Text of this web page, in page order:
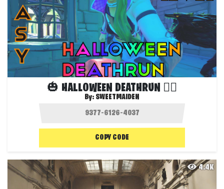
🎃 HALLOWEEN DEATHRUN 🏃‍♀️
By: SWEETMAIDEN
COPY CODE
4.4K